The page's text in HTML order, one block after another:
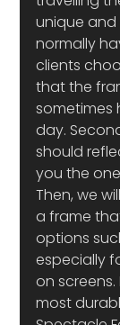
unique and
normally
clients
that the
sometimes
day.
should
you the
Then, we
a frame
options
especially
on
most